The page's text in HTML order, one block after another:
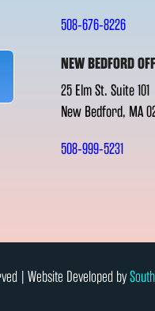
508-676-8226
NEW BEDFORD
25 Elm St. Suite 101
New Bedford, MA
508-999-5231
| Website Developed by